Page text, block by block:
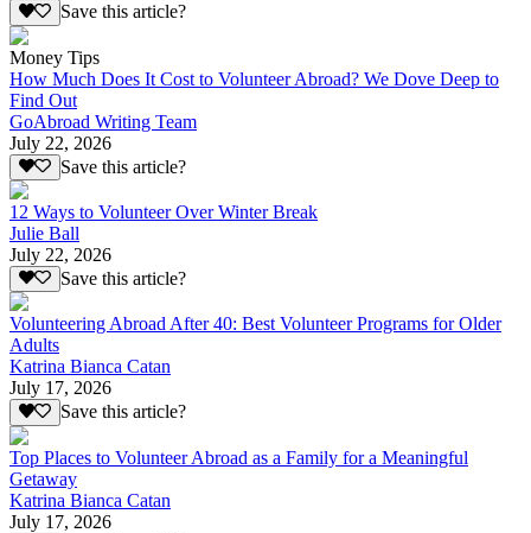
Save this article?
Money Tips
How Much Does It Cost to Volunteer Abroad? We Dove Deep to
Find Out
GoAbroad Writing Team
July 22, 2026
Save this article?
12 Ways to Volunteer Over Winter Break
Julie Ball
July 22, 2026
Save this article?
Volunteering Abroad After 40: Best Volunteer Programs for Older
Adults
Katrina Bianca Catan
July 17, 2026
Save this article?
Top Places to Volunteer Abroad as a Family for a Meaningful
Getaway
Katrina Bianca Catan
July 17, 2026